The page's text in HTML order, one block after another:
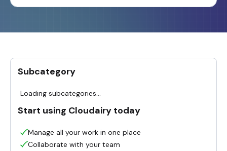
Subcategory
Loading subcategories...
Start using Cloudairy today
Manage all your work in one place
Collaborate with your team